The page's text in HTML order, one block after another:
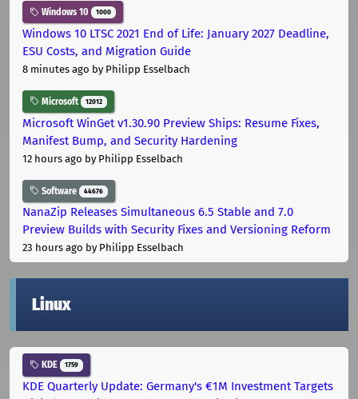
Windows 10 1000
Windows 10 LTSC 2021 End of Life: January 2027 Deadline,
ESU Costs, and Migration Guide
8 minutes ago by Philipp Esselbach
Microsoft 12012
Microsoft WinGet v1.30.90 Preview Ships: Resume Fixes,
Manifest Bump, and Security Hardening
12 hours ago by Philipp Esselbach
Software 44676
NanaZip Releases Simultaneous 6.5 Stable and 7.0
Preview Builds with Security Fixes and Versioning Reform
23 hours ago by Philipp Esselbach
Linux
KDE 1759
KDE Quarterly Update: Germany's €1M Investment Targets